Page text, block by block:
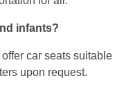
infants?
car seats suitable
upon request.